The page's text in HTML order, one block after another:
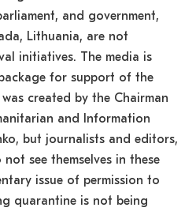
and government,
Lithuania, are not
initiatives. The media is
for support of the
created by the Chairman
and Information
but journalists and editors,
see themselves in these
issue of permission to
quarantine is not being